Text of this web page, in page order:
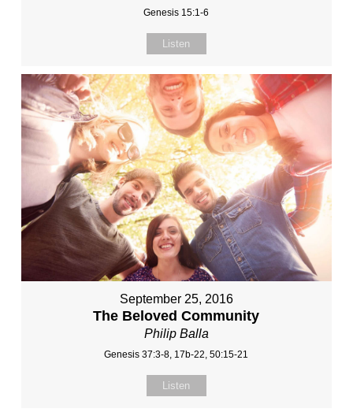
Genesis 15:1-6
Listen
September 25, 2016
The Beloved Community
Philip Balla
Genesis 37:3-8, 17b-22, 50:15-21
Listen